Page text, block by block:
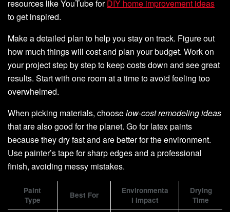
resources like YouTube forDIY home improvement ideas
to get inspired.
Make a detailed plan to help you stay on track. Figure out
how much things will cost and plan your budget. Work on
your project step by step to keep costs down and see great
results. Start with one room at a time to avoid feeling too
overwhelmed.
When picking materials, chooselow-cost remodeling ideas
that are also good for the planet. Go for latex paints
because they dry fast and are better for the environment.
Use painter’s tape for sharp edges and a professional
finish, avoiding messy mistakes.
Paint
Type
Best For
Environmenta
l Impact
Drying
Time